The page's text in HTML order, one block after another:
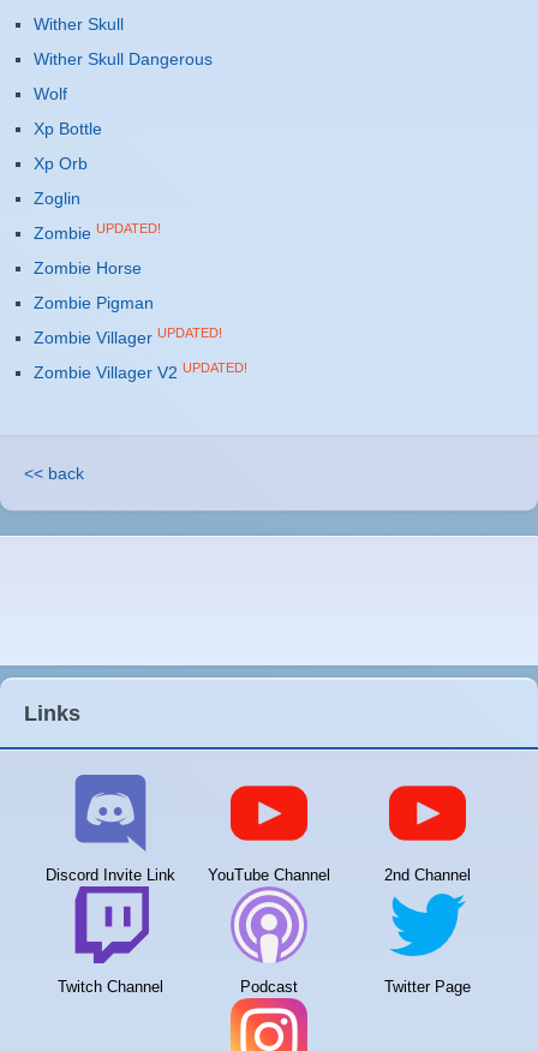
Wither Skull
Wither Skull Dangerous
Wolf
Xp Bottle
Xp Orb
Zoglin
Zombie UPDATED!
Zombie Horse
Zombie Pigman
Zombie Villager UPDATED!
Zombie Villager V2 UPDATED!
<< back
Links
Discord Invite Link YouTube Channel 2nd Channel
Twitch Channel Podcast Twitter Page